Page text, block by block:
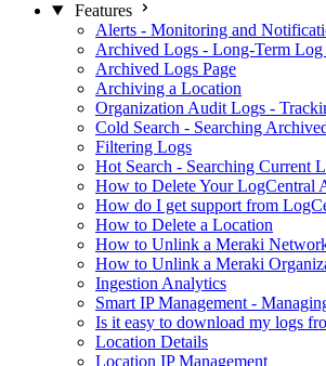
Features
Alerts - Monitoring and
Archived Logs - Long-Term Log
Archived Logs Page
Archiving a Location
Organization Audit Logs -
Cold Search - Searching
Filtering Logs
Hot Search - Searching Current
How to Delete Your LogCentral
How do I get support from
How to Delete a Location
How to Unlink a Meraki
How to Unlink a Meraki
Ingestion Analytics
Smart IP Management -
Is it easy to download my logs
Location Details
Location IP Management